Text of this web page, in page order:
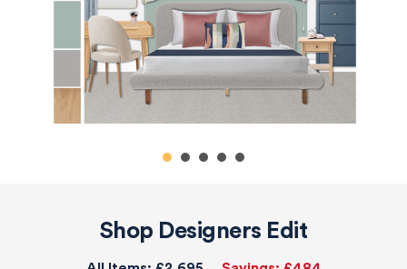
Shop Designers Edit